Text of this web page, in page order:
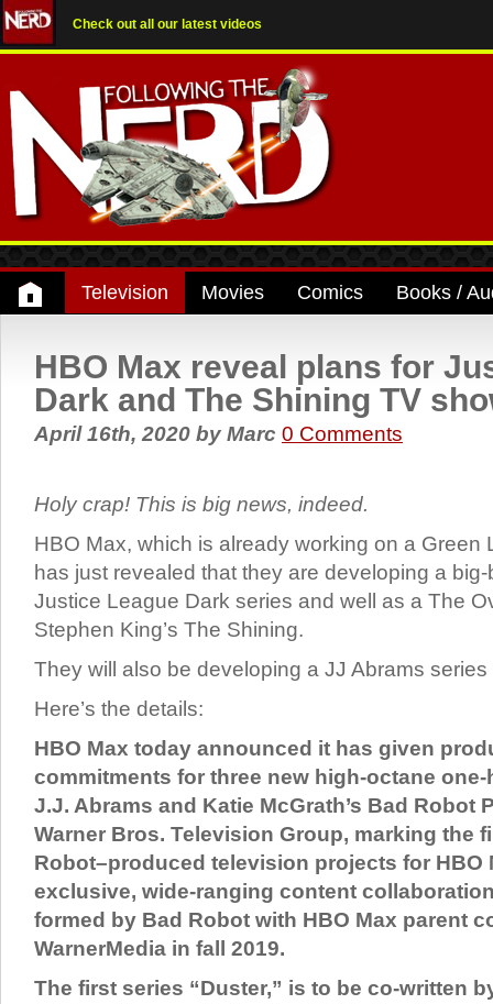
Check out all our latest videos
Television Movies Comics Books /
HBO Max reveal plans for
Dark and The Shining TV
April 16th, 2020 by Marc 0 Comments
Holy crap! This is big news, indeed.
HBO Max, which is already working on a Green
has just revealed that they are developing a
Justice League Dark series and well as a The
Stephen King’s The Shining.
They will also be developing a JJ Abrams series
Here’s the details:
HBO Max today announced it has given
commitments for three new high-octane
J.J. Abrams and Katie McGrath’s Bad Robot
Warner Bros. Television Group, marking the
Robot–produced television projects for HBO
exclusive, wide-ranging content
formed by Bad Robot with HBO Max parent
WarnerMedia in fall 2019.
The first series “Duster,” is to be co-written